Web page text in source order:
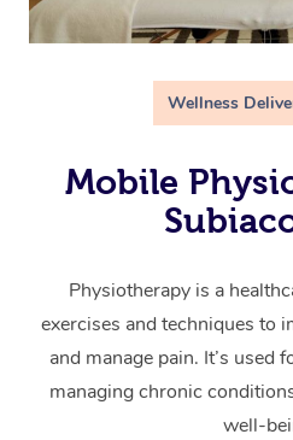
Wellness
Mobile
Physiotherapy is a
exercises and techniques to
and manage pain. It’s used
managing chronic
well-